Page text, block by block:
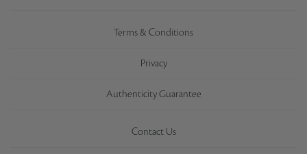
Terms & Conditions
Privacy
Authenticity Guarantee
Contact Us